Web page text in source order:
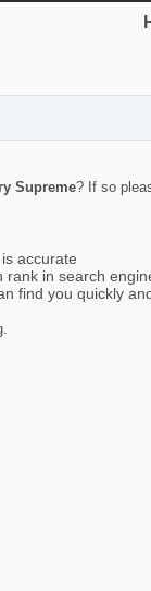
Supreme? If so
accurate
in search
find you quickly